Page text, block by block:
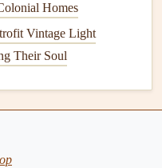
your babyon their
of SIDS. Follow safe
surfaceslike
and Doors
Homes
Vintage Light
Their Soul